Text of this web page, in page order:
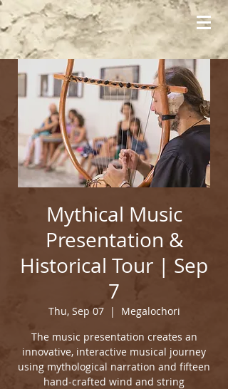
Mythical Music
Presentation &
Historical Tour | Sep
7
Thu, Sep 07
  |
Megalochori
The music presentation creates an
innovative, interactive musical journey
using mythological narration and fifteen
hand-crafted wind and string